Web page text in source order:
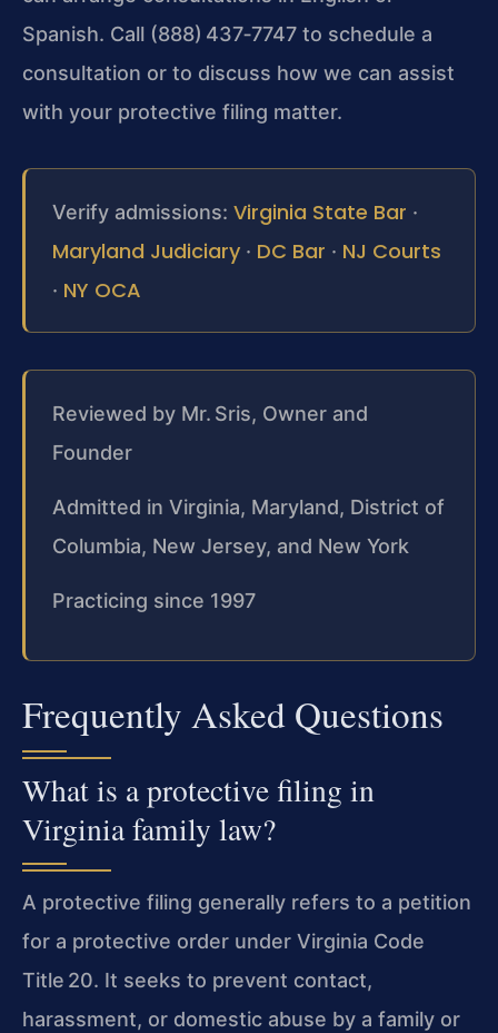
Spanish. Call (888) 437‑7747 to schedule a
consultation or to discuss how we can assist
with your protective filing matter.
Verify admissions: Virginia State Bar ·
Maryland Judiciary · DC Bar · NJ Courts
· NY OCA
Reviewed by Mr. Sris, Owner and
Founder
Admitted in Virginia, Maryland, District of
Columbia, New Jersey, and New York
Practicing since 1997
Frequently Asked Questions
What is a protective filing in
Virginia family law?
A protective filing generally refers to a petition
for a protective order under Virginia Code
Title 20. It seeks to prevent contact,
harassment, or domestic abuse by a family or